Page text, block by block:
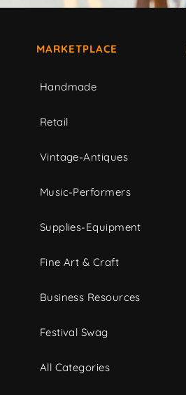
MARKETPLACE
Handmade
Retail
Vintage-Antiques
Music-Performers
Supplies-Equipment
Fine Art & Craft
Business Resources
Festival Swag
All Categories